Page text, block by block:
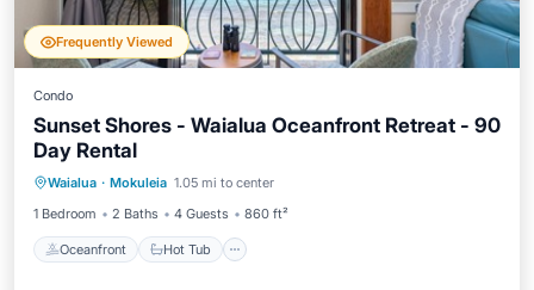
Frequently Viewed
Condo
Sunset Shores - Waialua Oceanfront Retreat - 90
Day Rental
Waialua · Mokuleia 1.05 mi to center
1 Bedroom
2 Baths 4 Guests 860 ft²
Oceanfront Hot Tub
Oceanfront
Pool